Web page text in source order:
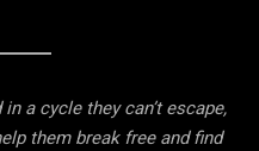
a cycle they can’t escape,
them break free and find